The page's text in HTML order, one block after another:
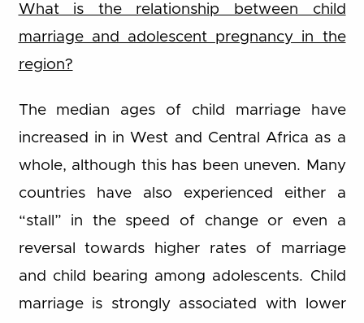
What is the relationship between child
marriage and adolescent pregnancy in the
region?
The median ages of child marriage have
increased in in West and Central Africa as a
whole, although this has been uneven. Many
countries have also experienced either a
“stall” in the speed of change or even a
reversal towards higher rates of marriage
and child bearing among adolescents. Child
marriage is strongly associated with lower